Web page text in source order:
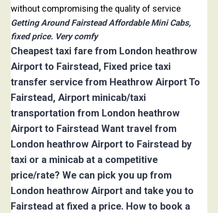
without compromising the quality of service
Getting Around Fairstead Affordable Mini Cabs,
fixed price. Very comfy
Cheapest taxi fare from London heathrow
Airport to Fairstead, Fixed price taxi
transfer service from Heathrow Airport To
Fairstead, Airport minicab/taxi
transportation from London heathrow
Airport to Fairstead Want travel from
London heathrow Airport to Fairstead by
taxi or a minicab at a competitive
price/rate? We can pick you up from
London heathrow Airport and take you to
Fairstead at fixed a price. How to book a